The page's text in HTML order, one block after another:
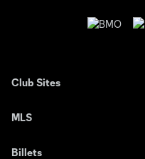
Club Sites
MLS
Billets